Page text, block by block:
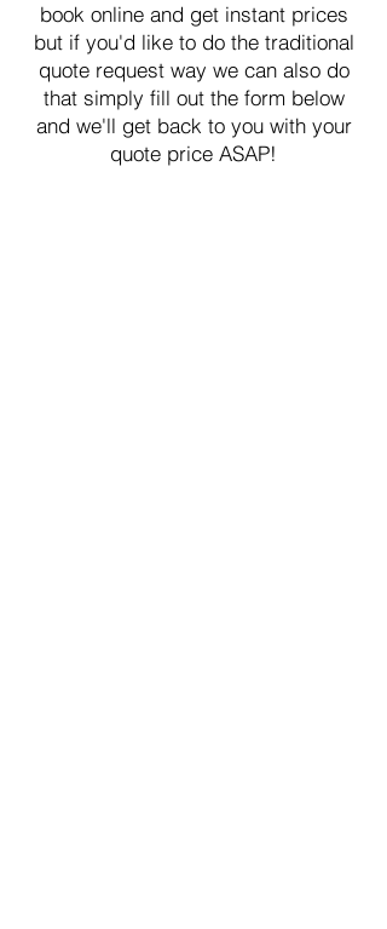
book online and get instant prices
but if you'd like to do the traditional
quote request way we can also do
that simply fill out the form below
and we'll get back to you with your
quote price ASAP!